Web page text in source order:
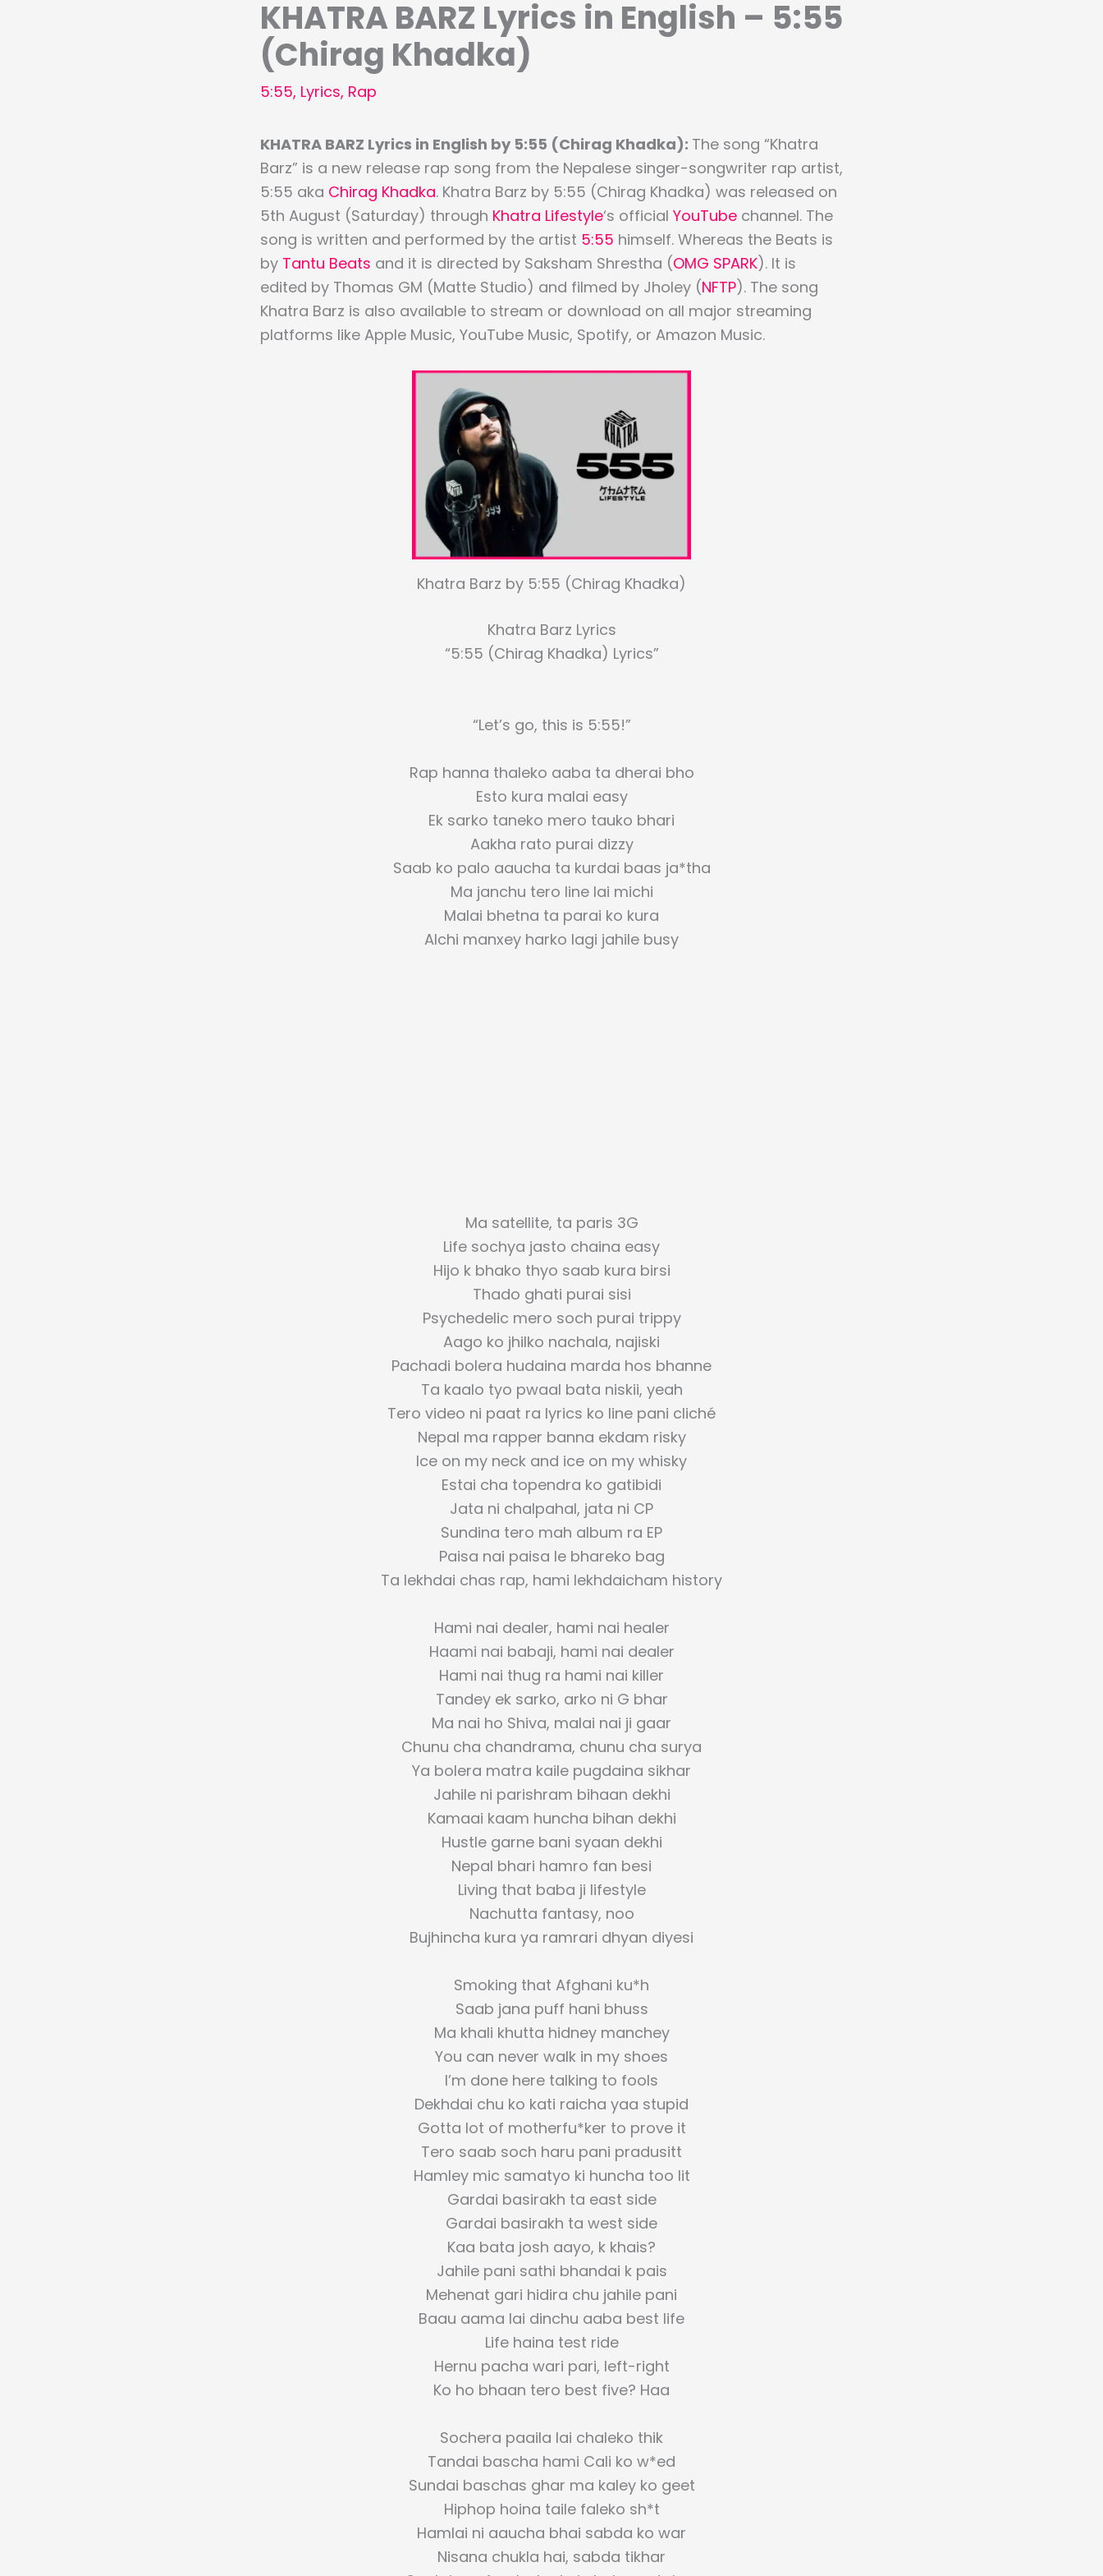
KHATRA BARZ Lyrics in English – 5:55
(Chirag Khadka)
5:55, Lyrics, Rap
KHATRA BARZ Lyrics in English by 5:55 (Chirag Khadka): The song “Khatra
Barz” is a new release rap song from the Nepalese singer-songwriter rap artist,
5:55 aka Chirag Khadka. Khatra Barz by 5:55 (Chirag Khadka) was released on
5th August (Saturday) through Khatra Lifestyle‘s official YouTube channel. The
song is written and performed by the artist 5:55 himself. Whereas the Beats is
by Tantu Beats and it is directed by Saksham Shrestha (OMG SPARK). It is
edited by Thomas GM (Matte Studio) and filmed by Jholey (NFTP). The song
Khatra Barz is also available to stream or download on all major streaming
platforms like Apple Music, YouTube Music, Spotify, or Amazon Music.
Khatra Barz by 5:55 (Chirag Khadka)
Khatra Barz Lyrics
“5:55 (Chirag Khadka) Lyrics”
“Let’s go, this is 5:55!”
Rap hanna thaleko aaba ta dherai bho
Esto kura malai easy
Ek sarko taneko mero tauko bhari
Aakha rato purai dizzy
Saab ko palo aaucha ta kurdai baas ja*tha
Ma janchu tero line lai michi
Malai bhetna ta parai ko kura
Alchi manxey harko lagi jahile busy
Ma satellite, ta paris 3G
Life sochya jasto chaina easy
Hijo k bhako thyo saab kura birsi
Thado ghati purai sisi
Psychedelic mero soch purai trippy
Aago ko jhilko nachala, najiski
Pachadi bolera hudaina marda hos bhanne
Ta kaalo tyo pwaal bata niskii, yeah
Tero video ni paat ra lyrics ko line pani cliché
Nepal ma rapper banna ekdam risky
Ice on my neck and ice on my whisky
Estai cha topendra ko gatibidi
Jata ni chalpahal, jata ni CP
Sundina tero mah album ra EP
Paisa nai paisa le bhareko bag
Ta lekhdai chas rap, hami lekhdaicham history
Hami nai dealer, hami nai healer
Haami nai babaji, hami nai dealer
Hami nai thug ra hami nai killer
Tandey ek sarko, arko ni G bhar
Ma nai ho Shiva, malai nai ji gaar
Chunu cha chandrama, chunu cha surya
Ya bolera matra kaile pugdaina sikhar
Jahile ni parishram bihaan dekhi
Kamaai kaam huncha bihan dekhi
Hustle garne bani syaan dekhi
Nepal bhari hamro fan besi
Living that baba ji lifestyle
Nachutta fantasy, noo
Bujhincha kura ya ramrari dhyan diyesi
Smoking that Afghani ku*h
Saab jana puff hani bhuss
Ma khali khutta hidney manchey
You can never walk in my shoes
I’m done here talking to fools
Dekhdai chu ko kati raicha yaa stupid
Gotta lot of motherfu*ker to prove it
Tero saab soch haru pani pradusitt
Hamley mic samatyo ki huncha too lit
Gardai basirakh ta east side
Gardai basirakh ta west side
Kaa bata josh aayo, k khais?
Jahile pani sathi bhandai k pais
Mehenat gari hidira chu jahile pani
Baau aama lai dinchu aaba best life
Life haina test ride
Hernu pacha wari pari, left-right
Ko ho bhaan tero best five? Haa
Sochera paaila lai chaleko thik
Tandai bascha hami Cali ko w*ed
Sundai baschas ghar ma kaley ko geet
Hiphop hoina taile faleko sh*t
Hamlai ni aaucha bhai sabda ko war
Nisana chukla hai, sabda tikhar